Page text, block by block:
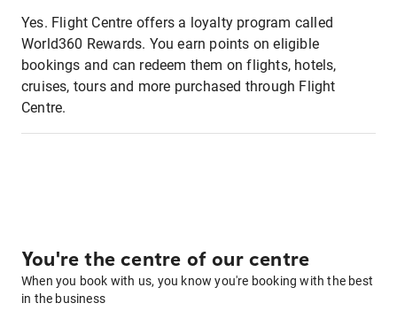
Yes. Flight Centre offers a loyalty program called
World360 Rewards. You earn points on eligible
bookings and can redeem them on flights, hotels,
cruises, tours and more purchased through Flight
Centre.
You're the centre of our centre
When you book with us, you know you're booking with the best
in the business